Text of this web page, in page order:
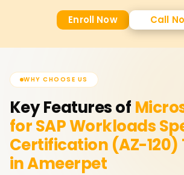
Enroll Now Call
WHY CHOOSE US
Key Features of
for SAP Workloads
Certification (AZ-120)
in Ameerpet